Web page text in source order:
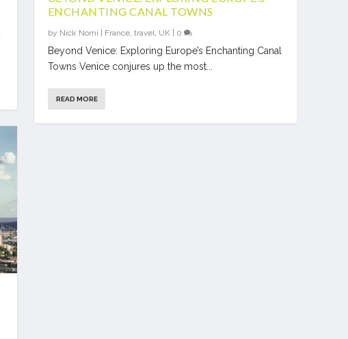
ENCHANTING CANAL TOWNS
by Nick Nomi | France, travel UK | 0
Beyond Venice: Exploring Europe’s Enchanting Canal
Towns Venice conjures up the most...
READ MORE